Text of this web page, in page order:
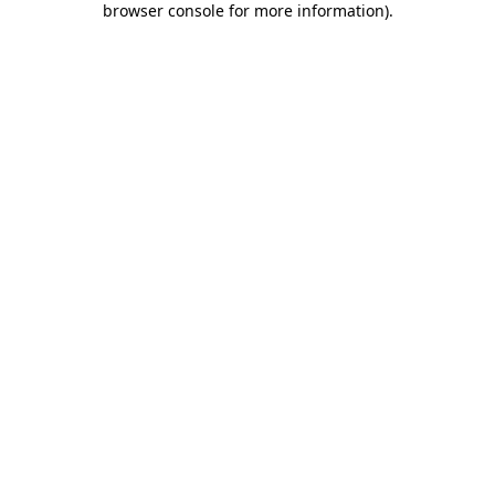
browser console for more information).